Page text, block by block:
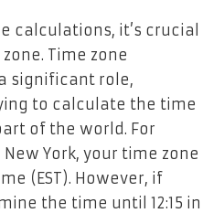
calculations, it’s crucial
Time zone
significant role,
to calculate the time
of the world. For
York, your time zone
(EST). However, if
the time until 12:15 in